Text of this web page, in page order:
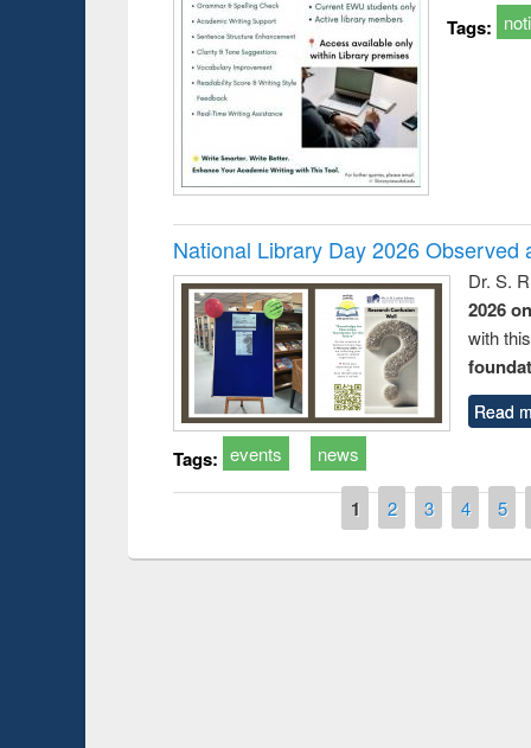
Tags:
National Library Day 2026 Observed
Dr. S.
2026
with
Read
Tags: events news
1 2 3 4 5